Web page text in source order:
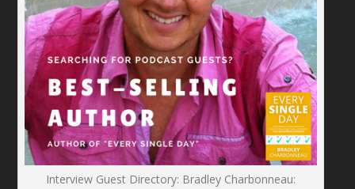
Interview Guest Directory: Bradley Charbonneau: